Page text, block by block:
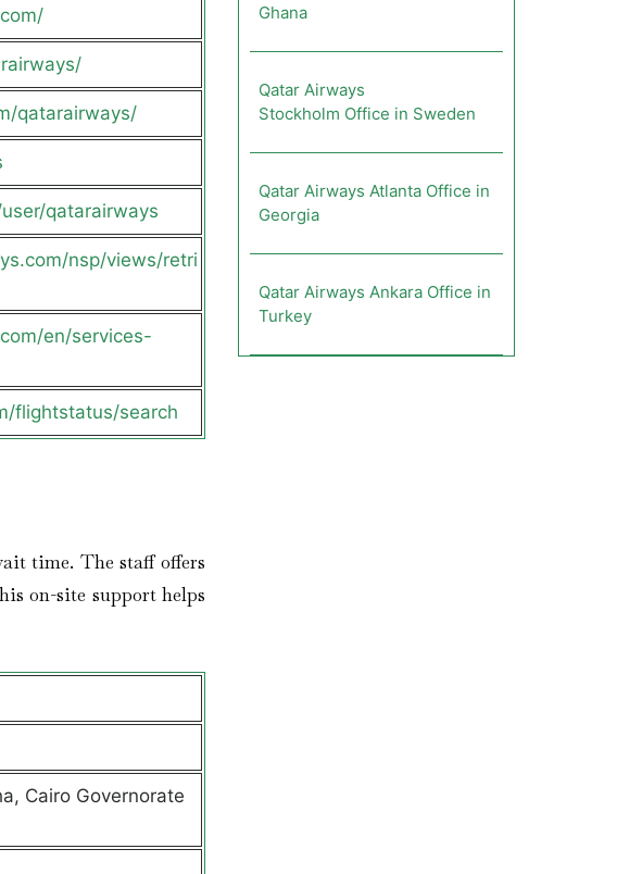
qatarairways/
qatarairways
nsp/views/retri
en/services-
flightstatus/search
time. The staff offers
on-site support helps
Cairo Governorate
Ghana
Qatar Airways
Stockholm Office in Sweden
Qatar Airways Atlanta Office in
Georgia
Qatar Airways Ankara Office in
Turkey